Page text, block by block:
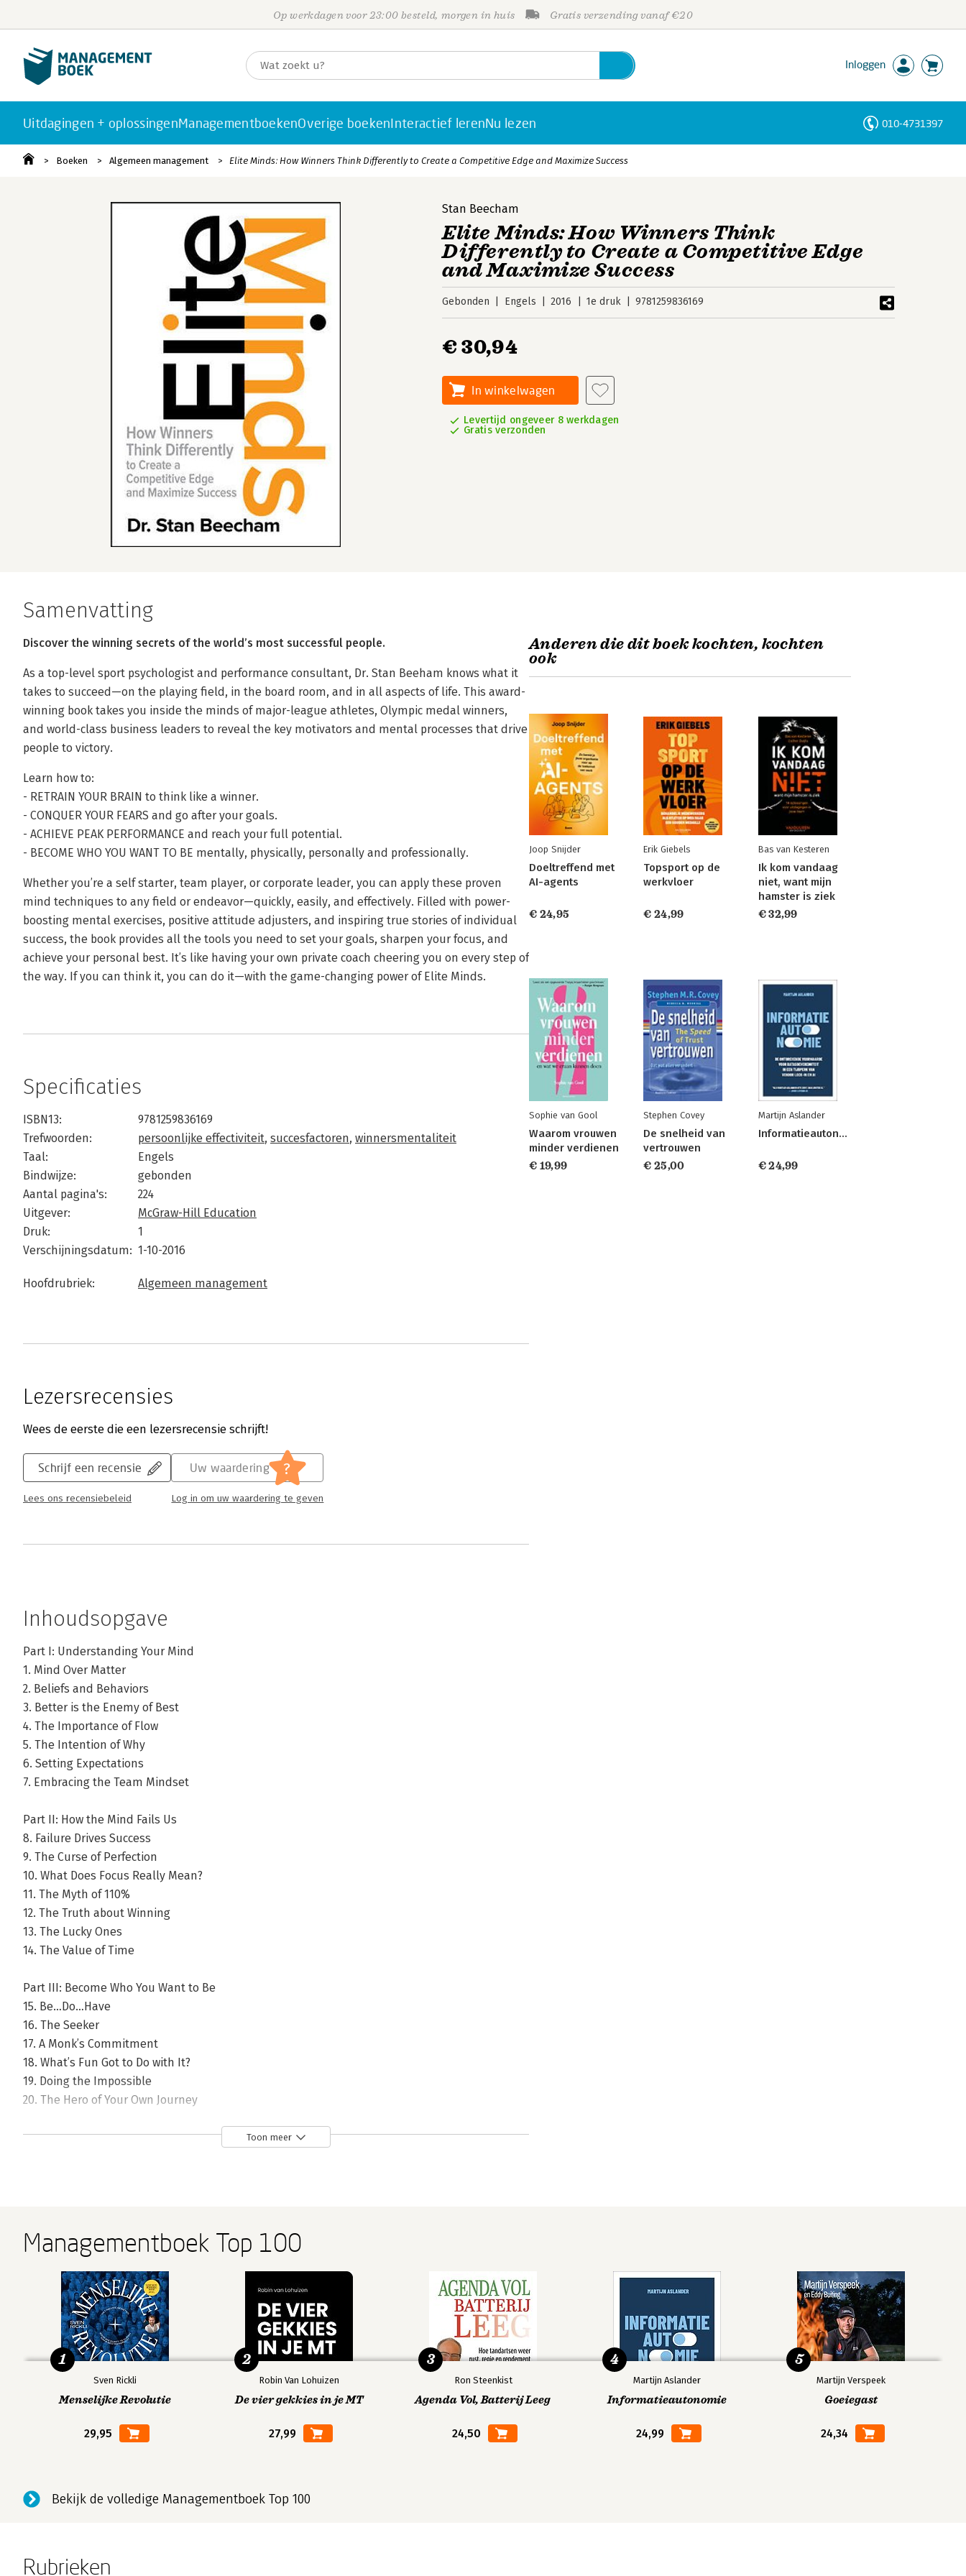
Op werkdagen voor 23:00 besteld, morgen in huis Gratis verzending vanaf €20
Inloggen
Uitdagingen + oplossingenManagementboekenOverige boekenInteractief lerenNu lezen 010-4731397
Boeken Algemeen management Elite Minds: How Winners Think Differently to Create a Competitive Edge and Maximize Success
Stan Beecham
Elite Minds: How Winners Think
Differently to Create a Competitive Edge
and Maximize Success
Gebonden Engels 2016 1e druk 9781259836169
€ 30,94
In winkelwagen
Levertijd ongeveer 8 werkdagen
Gratis verzonden
Samenvatting
Discover the winning secrets of the world’s most successful people.
As a top-level sport psychologist and performance consultant, Dr. Stan Beeham knows what it
takes to succeed—on the playing field, in the board room, and in all aspects of life. This award-
winning book takes you inside the minds of major-league athletes, Olympic medal winners,
and world-class business leaders to reveal the key motivators and mental processes that drive
people to victory.
Learn how to:
- RETRAIN YOUR BRAIN to think like a winner.
- CONQUER YOUR FEARS and go after your goals.
- ACHIEVE PEAK PERFORMANCE and reach your full potential.
- BECOME WHO YOU WANT TO BE mentally, physically, personally and professionally.
Whether you’re a self starter, team player, or corporate leader, you can apply these proven
mind techniques to any field or endeavor—quickly, easily, and effectively. Filled with power-
boosting mental exercises, positive attitude adjusters, and inspiring true stories of individual
success, the book provides all the tools you need to set your goals, sharpen your focus, and
achieve your personal best. It’s like having your own private coach cheering you on every step of
the way. If you can think it, you can do it—with the game-changing power of Elite Minds.
Specificaties
ISBN13:
9781259836169
Trefwoorden:
persoonlijke effectiviteit, succesfactoren, winnersmentaliteit
Taal:
Engels
Bindwijze:
gebonden
Aantal pagina's:
224
Uitgever:
McGraw-Hill Education
Druk:
1
Verschijningsdatum: 1-10-2016
Hoofdrubriek: Algemeen management
Lezersrecensies
Wees de eerste die een lezersrecensie schrijft!
Schrijf een recensie
Lees ons recensiebeleid
Uw waardering ?
Log in om uw waardering te geven
Inhoudsopgave
Part I: Understanding Your Mind
1. Mind Over Matter
2. Beliefs and Behaviors
3. Better is the Enemy of Best
4. The Importance of Flow
5. The Intention of Why
6. Setting Expectations
7. Embracing the Team Mindset
Part II: How the Mind Fails Us
8. Failure Drives Success
9. The Curse of Perfection
10. What Does Focus Really Mean?
11. The Myth of 110%
12. The Truth about Winning
13. The Lucky Ones
14. The Value of Time
Part III: Become Who You Want to Be
15. Be…Do…Have
16. The Seeker
17. A Monk’s Commitment
18. What’s Fun Got to Do with It?
19. Doing the Impossible
20. The Hero of Your Own Journey
Toon meer
Anderen die dit boek kochten, kochten
ook
Joop Snijder
Doeltreffend met
AI-agents
€ 24,95
Erik Giebels
Topsport op de
werkvloer
€ 24,99
Bas van Kesteren
Ik kom vandaag
niet, want mijn
hamster is ziek
€ 32,99
Sophie van Gool
Waarom vrouwen
minder verdienen
€ 19,99
Stephen Covey
De snelheid van
vertrouwen
€ 25,00
Martijn Aslander
Informatieautonomie
€ 24,99
Managementboek Top 100
Sven Rickli
Menselijke Revolutie
29,95
1
Robin Van Lohuizen
De vier gekkies in je MT
27,99
2
Ron Steenkist
Agenda Vol, Batterij Leeg
24,50
3
Martijn Aslander
Informatieautonomie
24,99
4
Martijn Verspeek
Goeiegast
24,34
5
Bekijk de volledige Managementboek Top 100
Rubrieken
Personen